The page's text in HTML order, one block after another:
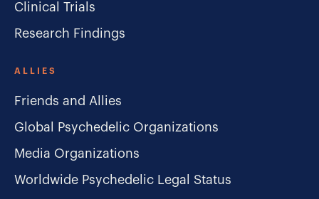
Clinical Trials
Research Findings
ALLIES
Friends and Allies
Global Psychedelic Organizations
Media Organizations
Worldwide Psychedelic Legal Status